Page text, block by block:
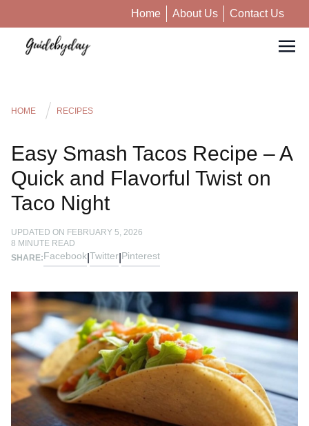
Home About Us Contact Us
HOME RECIPES
Easy Smash Tacos Recipe – A
Quick and Flavorful Twist on
Taco Night
UPDATED ON FEBRUARY 5, 2026
8 MINUTE READ
SHARE:Facebook Twitter Pinterest